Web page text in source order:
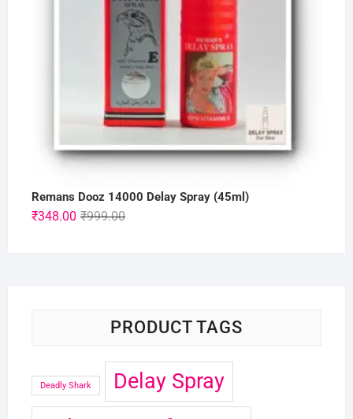
Remans Dooz 14000 Delay Spray (45ml)
₹999.00Original
₹348.00
Current
PRODUCT TAGS
Deadly Shark Delay Spray